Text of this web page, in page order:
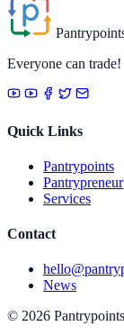
Everyone can trade!
Quick Links
Pantrypoints
Pantrypreneur
Services
Contact
News
© 2026